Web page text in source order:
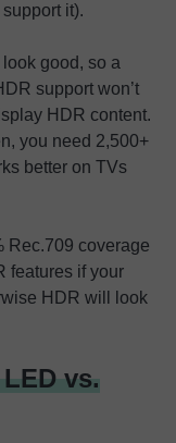
it).
good, so a
support won’t
HDR content.
you need 2,500+
better on TVs
Rec.709 coverage
features if your
HDR will look
vs.